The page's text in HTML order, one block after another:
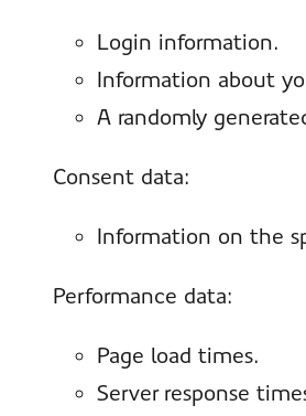
Login information.
Information about
A randomly
Consent data:
Information on the
Performance data:
Page load times.
Server response